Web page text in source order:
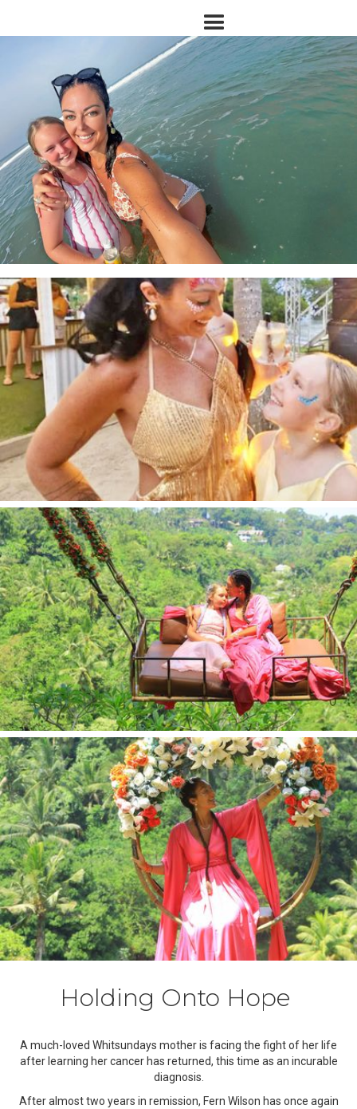
Holding Onto Hope
A much-loved Whitsundays mother is facing the fight of her life
after learning her cancer has returned, this time as an incurable
diagnosis.
After almost two years in remission, Fern Wilson has once again